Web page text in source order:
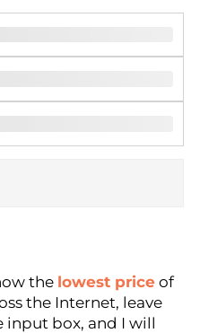
the lowest price of
the Internet, leave
input box, and I will